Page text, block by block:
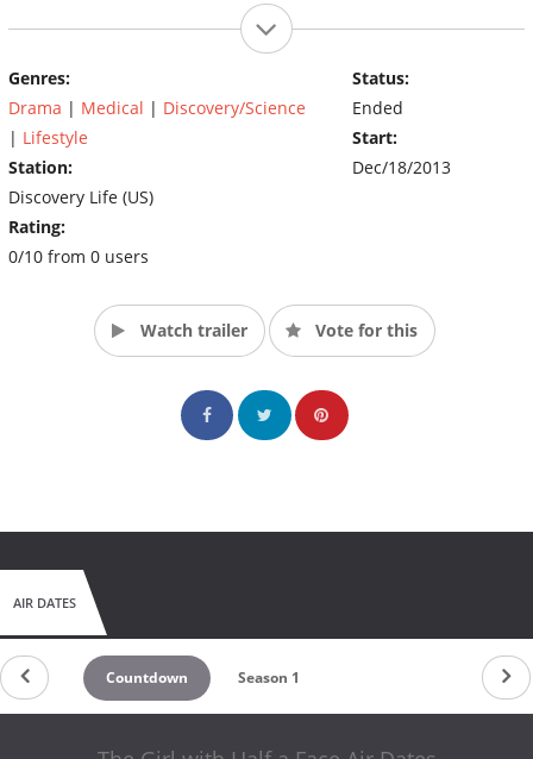
Atwell’s family was unable to find a doctor to operate until she
bullies.
(Source: Discovery)
Genres:
Drama | Medical | Discovery/Science
| Lifestyle
Station:
Discovery Life (US)
Rating:
0/10 from 0 users
Status:
Ended
Start:
Dec/18/2013
Watch trailer Vote for this
AIR DATES
Countdown Season 1